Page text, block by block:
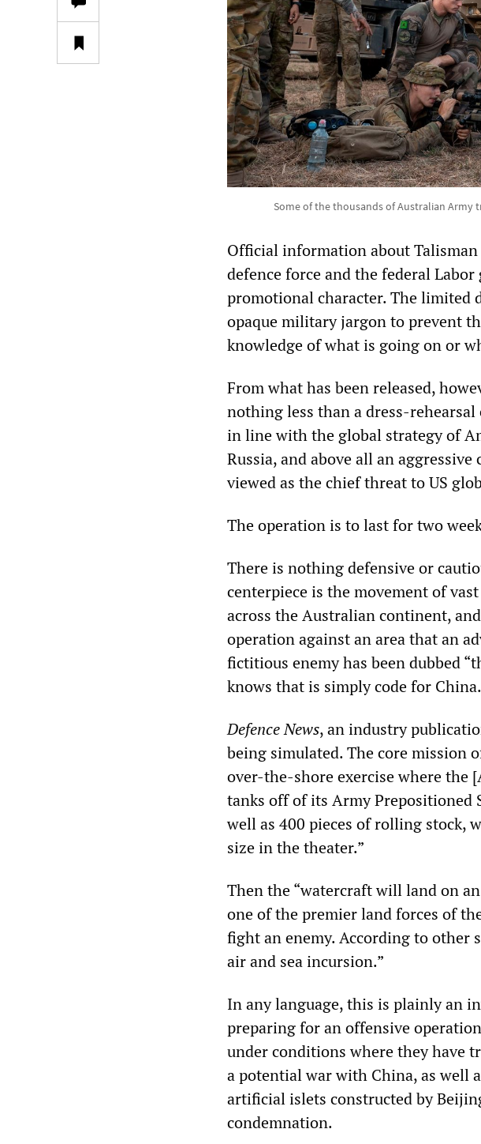
Some of the thousands of Australian Army
Official information about
defence force and the federal
promotional character. The limited
opaque military jargon to prevent
knowledge of what is going on or
From what has been released,
nothing less than a dress-
in line with the global strategy of
Russia, and above all an
viewed as the chief threat to US
The operation is to last for two
There is nothing defensive or
centerpiece is the movement of
across the Australian continent,
operation against an area that an
fictitious enemy has been dubbed
knows that is simply code for China.
Defence News, an industry
being simulated. The core mission
over-the-shore exercise where the
tanks off of its Army Prepositioned
well as 400 pieces of rolling stock,
size in the theater.”
Then the “watercraft will land on
one of the premier land forces of
fight an enemy. According to other
air and sea incursion.”
In any language, this is plainly an
preparing for an offensive
under conditions where they have
a potential war with China, as well
artificial islets constructed by
condemnation.